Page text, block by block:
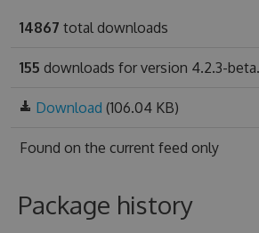
14867 total downloads
155 downloads for version 4.2.3-
Download (106.04 KB)
Found on the current feed only
Package history